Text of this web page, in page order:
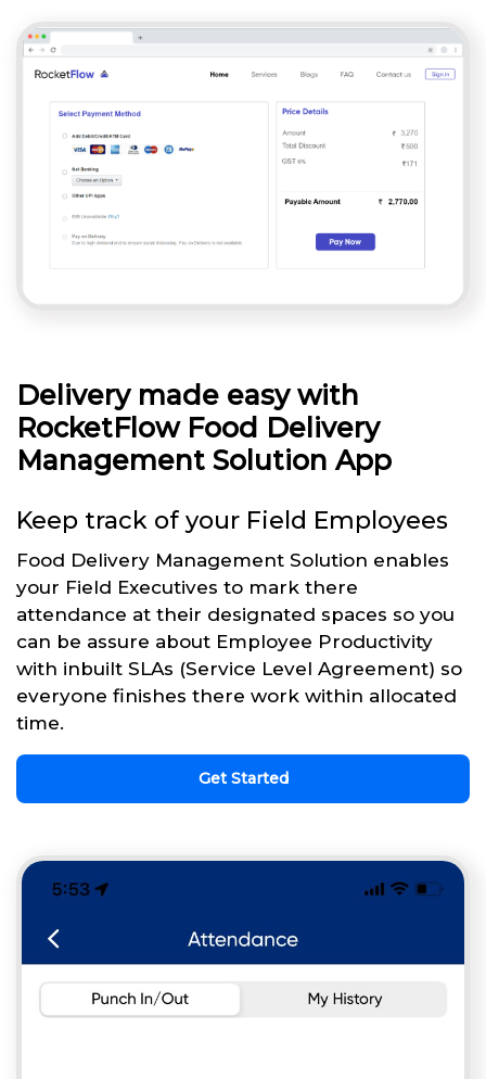
Delivery made easy with
RocketFlow Food Delivery
Management Solution App
Keep track of your Field Employees
Food Delivery Management Solution enables
your Field Executives to mark there
attendance at their designated spaces so you
can be assure about Employee Productivity
with inbuilt SLAs (Service Level Agreement) so
everyone finishes there work within allocated
time.
Get Started